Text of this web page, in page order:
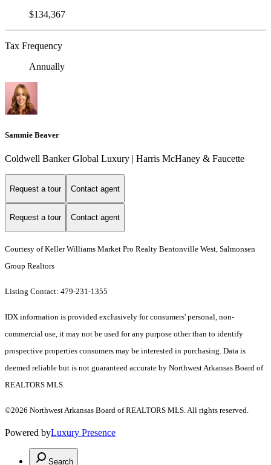
$134,367
Tax Frequency
Annually
Sammie Beaver
Coldwell Banker Global Luxury | Harris McHaney & Faucette
Request a tour Contact agent
Request a tour Contact agent
Courtesy of Keller Williams Market Pro Realty Bentonville West, Salmonsen
Group Realtors
Listing Contact: 479-231-1355
IDX information is provided exclusively for consumers' personal, non-
commercial use, it may not be used for any purpose other than to identify
prospective properties consumers may be interested in purchasing. Data is
deemed reliable but is not guaranteed accurate by Northwest Arkansas Board of
REALTORS MLS.
©2026 Northwest Arkansas Board of REALTORS MLS. All rights reserved.
Powered byLuxury Presence
Search